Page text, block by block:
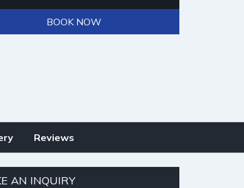
BOOK NOW
Reviews
AN INQUIRY